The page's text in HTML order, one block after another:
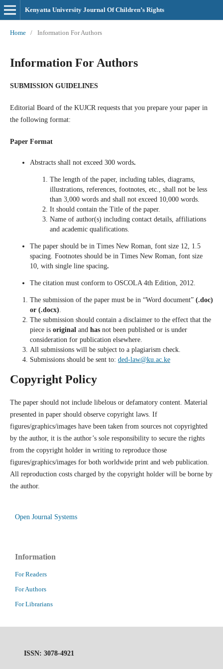
Kenyatta University Journal Of Children’s Rights
Home / Information For Authors
Information For Authors
SUBMISSION GUIDELINES
Editorial Board of the KUJCR requests that you prepare your paper in
the following format:
Paper Format
Abstracts shall not exceed 300 words.
The length of the paper, including tables, diagrams,
illustrations, references, footnotes, etc., shall not be less
than 3,000 words and shall not exceed 10,000 words.
It should contain the Title of the paper.
Name of author(s) including contact details, affiliations
and academic qualifications.
The paper should be in Times New Roman, font size 12, 1.5
spacing. Footnotes should be in Times New Roman, font size
10, with single line spacing.
The citation must conform to OSCOLA 4th Edition, 2012.
The submission of the paper must be in “Word document” (.doc)
or (.docx).
The submission should contain a disclaimer to the effect that the
piece is originaland hasnot been published or is under
consideration for publication elsewhere.
All submissions will be subject to a plagiarism check.
Submissions should be sent to: ded-law@ku.ac.ke
Copyright Policy
The paper should not include libelous or defamatory content. Material
presented in paper should observe copyright laws. If
figures/graphics/images have been taken from sources not copyrighted
by the author, it is the author’s sole responsibility to secure the rights
from the copyright holder in writing to reproduce those
figures/graphics/images for both worldwide print and web publication.
All reproduction costs charged by the copyright holder will be borne by
the author.
Open Journal Systems
Information
For Readers
For Authors
For Librarians
ISSN: 3078-4921